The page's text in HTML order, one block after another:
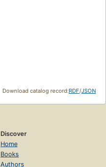
Download catalog record:RDF/JSON
Discover
Home
Books
Authors